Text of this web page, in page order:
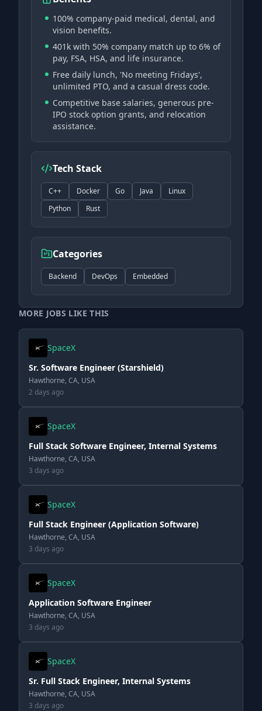
100% company-paid medical, dental, and
vision benefits.
401k with 50% company match up to 6% of
pay, FSA, HSA, and life insurance.
Free daily lunch, 'No meeting Fridays',
unlimited PTO, and a casual dress code.
Competitive base salaries, generous pre-
IPO stock option grants, and relocation
assistance.
Tech Stack
C++ Docker Go Java
Linux
Python
Rust
Categories
Backend DevOps Embedded
MORE JOBS LIKE THIS
SpaceX
Sr. Software Engineer (Starshield)
Hawthorne, CA, USA
2 days ago
SpaceX
Full Stack Software Engineer, Internal Systems
Hawthorne, CA, USA
3 days ago
SpaceX
Full Stack Engineer (Application Software)
Hawthorne, CA, USA
3 days ago
SpaceX
Application Software Engineer
Hawthorne, CA, USA
3 days ago
SpaceX
Sr. Full Stack Engineer, Internal Systems
Hawthorne, CA, USA
3 days ago